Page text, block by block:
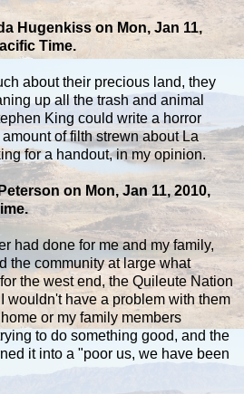
Hugenkiss on Mon, Jan 11,
Time.
about their precious land, they
up all the trash and animal
King could write a horror
of filth strewn about La
for a handout, in my opinion.
on Mon, Jan 11, 2010,
had done for me and my family,
the community at large what
the west end, the Quileute Nation
wouldn't have a problem with them
or my family members
to do something good, and the
it into a "poor us, we have been